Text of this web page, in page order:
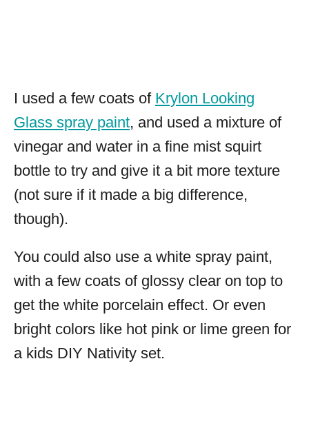
I used a few coats of Krylon Looking
Glass spray paint, and used a mixture of
vinegar and water in a fine mist squirt
bottle to try and give it a bit more texture
(not sure if it made a big difference,
though).
You could also use a white spray paint,
with a few coats of glossy clear on top to
get the white porcelain effect. Or even
bright colors like hot pink or lime green for
a kids DIY Nativity set.